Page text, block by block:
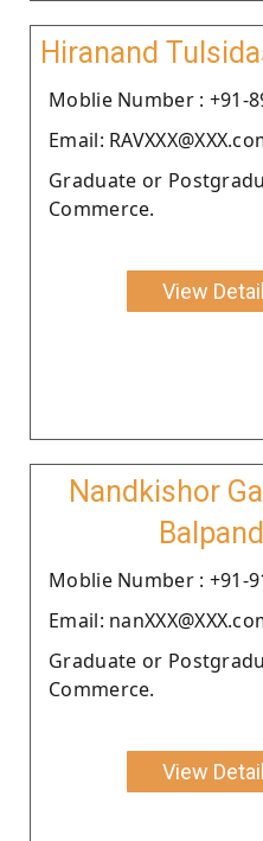
Hiranand
Moblie Number : +91-
Email:
Graduate or
Commerce.
View
Nandkishor
Moblie Number : +91-
Email:
Graduate or
Commerce.
View